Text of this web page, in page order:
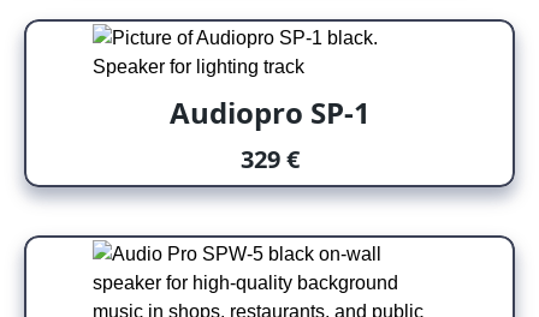
Audiopro SP-1
329 €